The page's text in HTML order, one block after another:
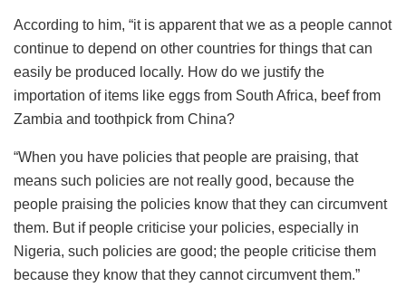
According to him, “it is apparent that we as a people cannot
continue to depend on other countries for things that can
easily be produced locally. How do we justify the
importation of items like eggs from South Africa, beef from
Zambia and toothpick from China?
“When you have policies that people are praising, that
means such policies are not really good, because the
people praising the policies know that they can circumvent
them. But if people criticise your policies, especially in
Nigeria, such policies are good; the people criticise them
because they know that they cannot circumvent them.”